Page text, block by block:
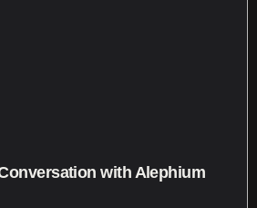
with Alephium